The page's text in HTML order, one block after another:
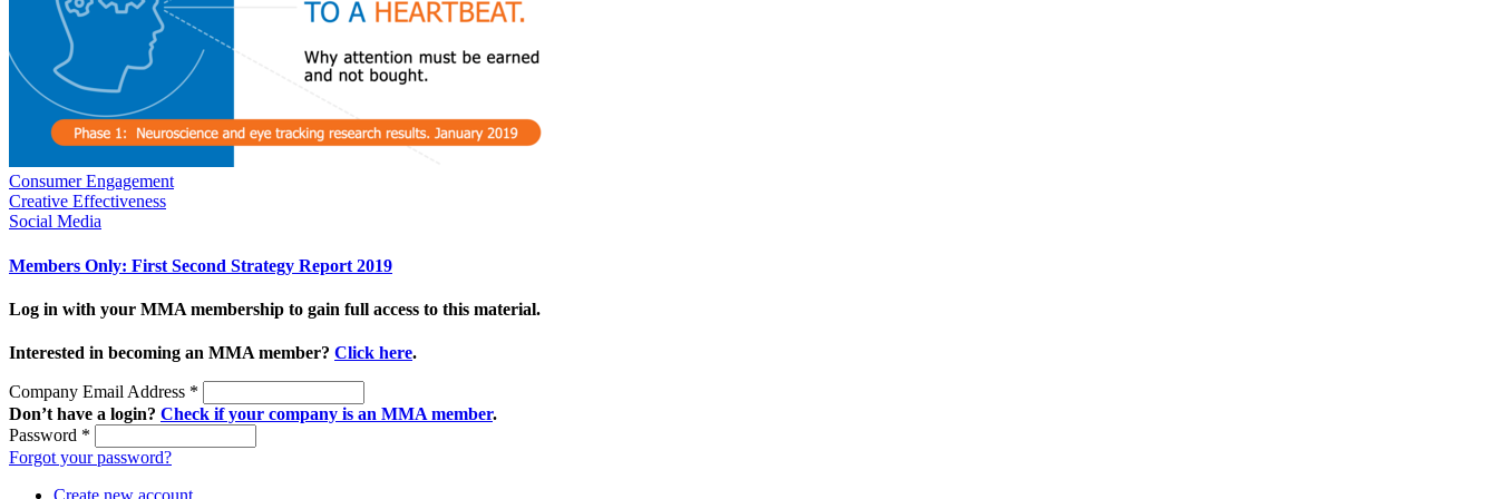
Consumer Engagement
Creative Effectiveness
Social Media
Members Only: First Second Strategy Report 2019
Log in with your MMA membership to gain full access to this material.
Interested in becoming an MMA member? Click here.
Company Email Address *
Don’t have a login? Check if your company is an MMA member.
Password *
Forgot your password?